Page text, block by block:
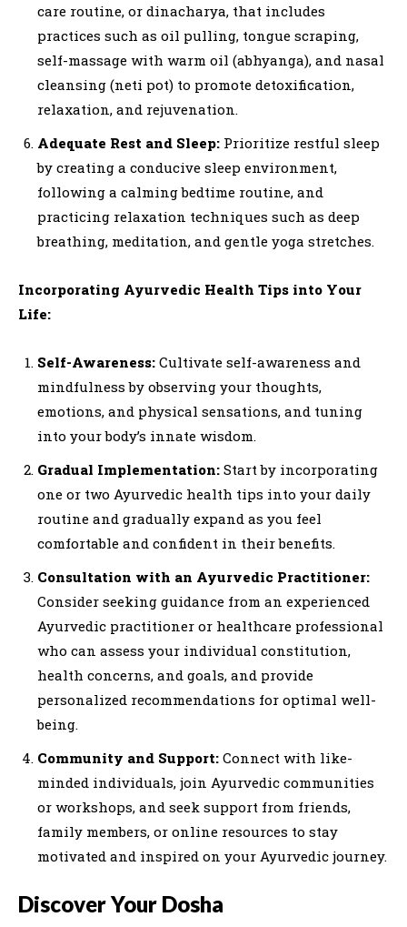
care routine, or dinacharya, that includes
practices such as oil pulling, tongue scraping,
self-massage with warm oil (abhyanga), and nasal
cleansing (neti pot) to promote detoxification,
relaxation, and rejuvenation.
Adequate Rest and Sleep: Prioritize restful sleep
by creating a conducive sleep environment,
following a calming bedtime routine, and
practicing relaxation techniques such as deep
breathing, meditation, and gentle yoga stretches.
Incorporating Ayurvedic Health Tips into Your
Life:
Self-Awareness: Cultivate self-awareness and
mindfulness by observing your thoughts,
emotions, and physical sensations, and tuning
into your body’s innate wisdom.
Gradual Implementation: Start by incorporating
one or two Ayurvedic health tips into your daily
routine and gradually expand as you feel
comfortable and confident in their benefits.
Consultation with an Ayurvedic Practitioner:
Consider seeking guidance from an experienced
Ayurvedic practitioner or healthcare professional
who can assess your individual constitution,
health concerns, and goals, and provide
personalized recommendations for optimal well-
being.
Community and Support: Connect with like-
minded individuals, join Ayurvedic communities
or workshops, and seek support from friends,
family members, or online resources to stay
motivated and inspired on your Ayurvedic journey.
Discover Your Dosha